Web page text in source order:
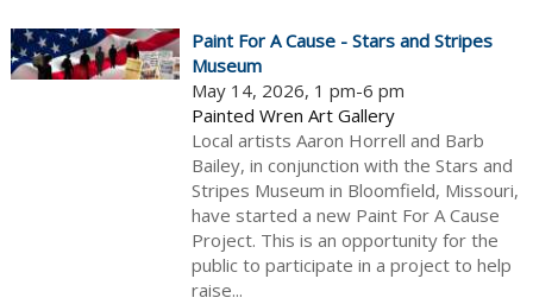
Paint For A Cause - Stars and Stripes
Museum
May 14, 2026, 1 pm-6 pm
Painted Wren Art Gallery
Local artists Aaron Horrell and Barb
Bailey, in conjunction with the Stars and
Stripes Museum in Bloomfield, Missouri,
have started a new Paint For A Cause
Project. This is an opportunity for the
public to participate in a project to help
raise...